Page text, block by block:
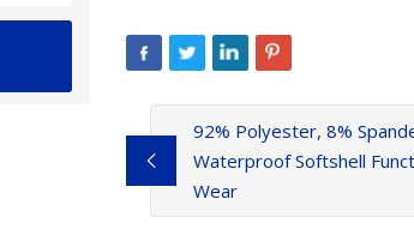
92% Polyester, 8%
Waterproof Softshell
Wear